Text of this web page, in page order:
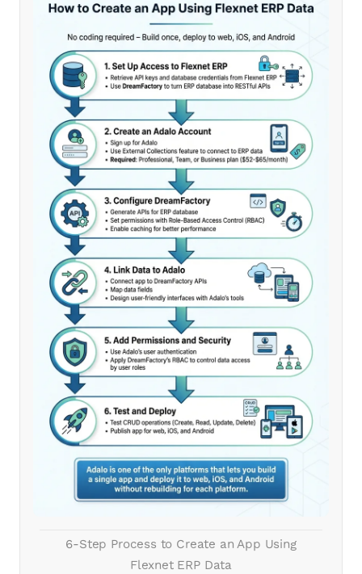
6-Step Process to Create an App Using
Flexnet ERP Data